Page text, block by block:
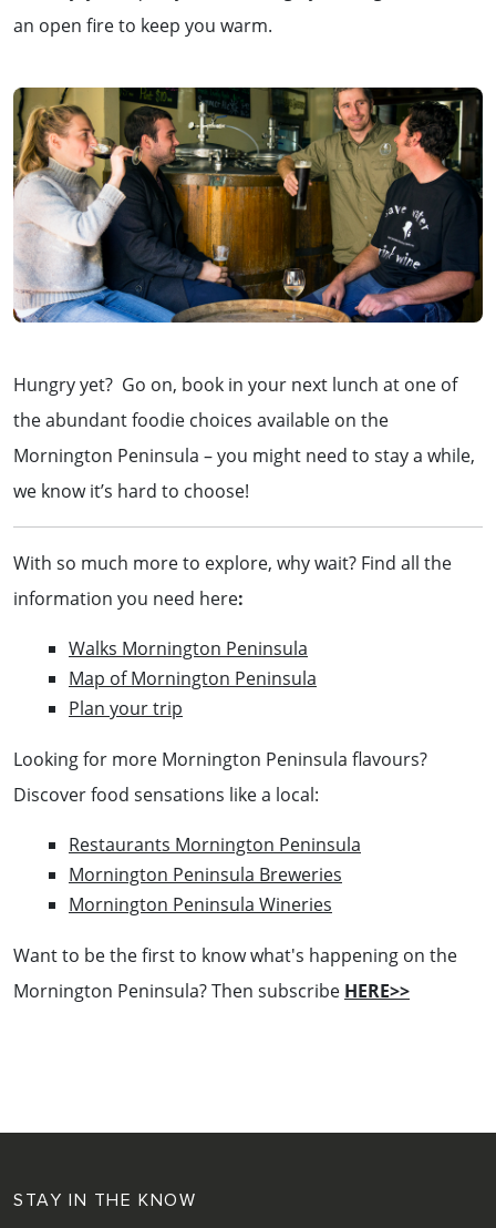
an open fire to keep you warm.
Hungry yet? Go on, book in your next lunch at one of
the abundant foodie choices available on the
Mornington Peninsula – you might need to stay a while,
we know it’s hard to choose!
With so much more to explore, why wait? Find all the
information you need here:
Walks Mornington Peninsula
Map of Mornington Peninsula
Plan your trip
Looking for more Mornington Peninsula flavours?
Discover food sensations like a local:
Restaurants Mornington Peninsula
Mornington Peninsula Breweries
Mornington Peninsula Wineries
Want to be the first to know what's happening on the
Mornington Peninsula? Then subscribe HERE>>
STAY IN THE KNOW